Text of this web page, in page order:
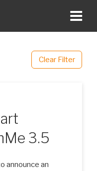
Clear Filter
3.5
announce an